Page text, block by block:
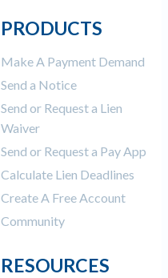
PRODUCTS
Make A Payment Demand
Send a Notice
Send or Request a Lien
Waiver
Send or Request a Pay App
Calculate Lien Deadlines
Create A Free Account
Community
RESOURCES